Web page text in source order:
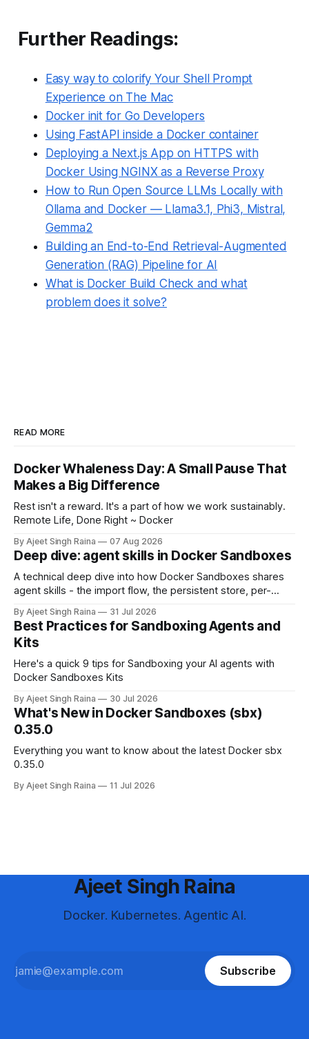
Further Readings:
Easy way to colorify Your Shell Prompt
Experience on The Mac
Docker init for Go Developers
Using FastAPI inside a Docker container
Deploying a Next.js App on HTTPS with
Docker Using NGINX as a Reverse Proxy
How to Run Open Source LLMs Locally with
Ollama and Docker — Llama3.1, Phi3, Mistral,
Gemma2
Building an End-to-End Retrieval-Augmented
Generation (RAG) Pipeline for AI
What is Docker Build Check and what
problem does it solve?
READ MORE
Docker Whaleness Day: A Small Pause That
Makes a Big Difference
Rest isn't a reward. It's a part of how we work sustainably.
Remote Life, Done Right ~ Docker
By Ajeet Singh Raina 07 Aug 2026
Deep dive: agent skills in Docker Sandboxes
A technical deep dive into how Docker Sandboxes shares
agent skills - the import flow, the persistent store, per-
differs from shipping skills through a kit.
By Ajeet Singh Raina 31 Jul 2026
Best Practices for Sandboxing Agents and
Kits
Here's a quick 9 tips for Sandboxing your AI agents with
Docker Sandboxes Kits
By Ajeet Singh Raina 30 Jul 2026
What's New in Docker Sandboxes (sbx)
0.35.0
Everything you want to know about the latest Docker sbx
0.35.0
By Ajeet Singh Raina 11 Jul 2026
Ajeet Singh Raina
Docker. Kubernetes. Agentic AI.
Subscribe